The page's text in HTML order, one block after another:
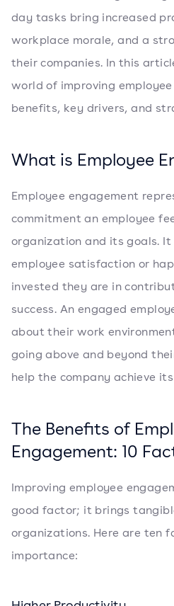
day tasks bring increased
workplace morale, and a
their companies. In this
world of improving
benefits, key drivers, and
What is Employee
Employee engagement
commitment an employee
organization and its goals.
employee satisfaction or
invested they are in
success. An engaged
about their work
going above and beyond
help the company achieve
The Benefits of
Engagement: 10
Improving employee
good factor; it brings
organizations. Here are ten
importance: